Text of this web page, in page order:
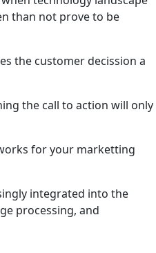
than not prove to be
the customer decission a
the call to action will only
for your marketting
integrated into the
processing, and